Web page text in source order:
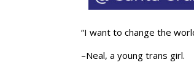
“I want to change the
–Neal, a young trans girl.